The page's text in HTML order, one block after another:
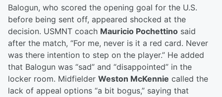
Balogun, who scored the opening goal for the U.S.
before being sent off, appeared shocked at the
decision. USMNT coach Mauricio Pochettino said
after the match, “For me, never is it a red card. Never
was there intention to step on the player.” He added
that Balogun was “sad” and “disappointed” in the
locker room. Midfielder Weston McKennie called the
lack of appeal options “a bit bogus,” saying that